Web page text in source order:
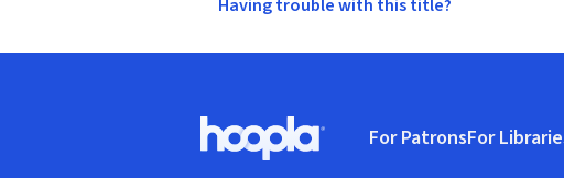
Having trouble with this title?
Hoopla logo, Go to homepage
For PatronsFor
(opens in